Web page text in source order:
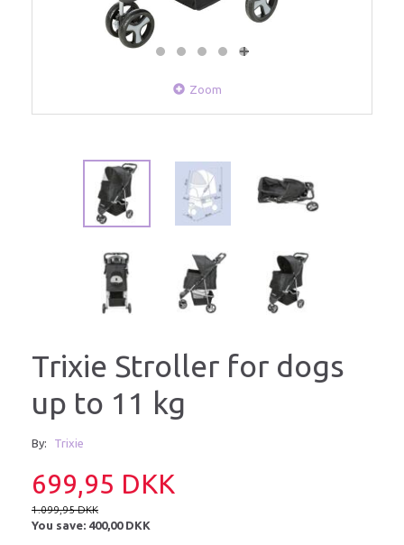
Zoom
Trixie Stroller for dogs
up to 11 kg
By: Trixie
699,95 DKK
1.099,95 DKK
You save: 400,00 DKK